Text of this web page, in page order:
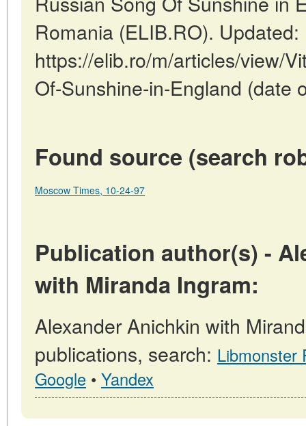
Romania (ELIB.RO).
https://elib.ro/m/articles/view/
Of-Sunshine-in-England (date
Found source (search
Moscow Times, 10-24-97
Publication author(s) -
with Miranda Ingram:
Alexander Anichkin with
publications, search: Libmonster
Google • Yandex